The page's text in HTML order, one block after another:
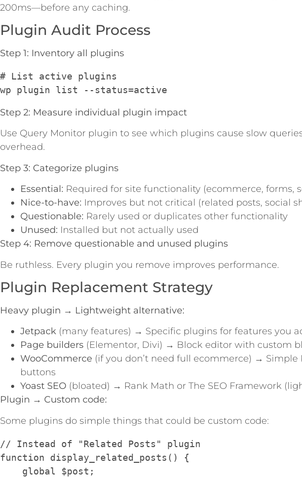
200ms—before any caching.
Plugin Audit Process
Step 1: Inventory all plugins
# List active plugins
Step 2: Measure individual plugin impact
Use Query Monitor plugin to see which plugins cause slow
overhead.
Step 3: Categorize plugins
Essential: Required for site functionality (ecommerce, forms,
Nice-to-have: Improves but not critical (related posts, social
Questionable: Rarely used or duplicates other functionality
Unused: Installed but not actually used
Step 4: Remove questionable and unused plugins
Be ruthless. Every plugin you remove improves performance.
Plugin Replacement Strategy
Heavy plugin → Lightweight alternative:
Jetpack (many features) → Specific plugins for features you
Page builders (Elementor, Divi) → Block editor with custom
WooCommerce (if you don’t need full ecommerce) → Simple
buttons
Yoast SEO (bloated) → Rank Math or The SEO Framework
Plugin → Custom code:
Some plugins do simple things that could be custom code:
// Instead of "Related Posts" plugin
function display_related_posts() {